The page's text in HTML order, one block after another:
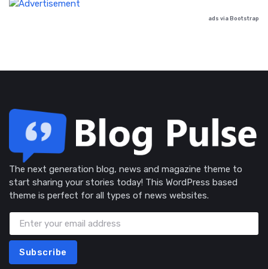
ads via Bootstrap
The next generation blog, news and magazine theme to
start sharing your stories today! This WordPress based
theme is perfect for all types of news websites.
Subscribe